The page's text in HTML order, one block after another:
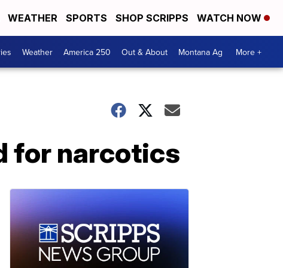
WEATHER SPORTS SHOP SCRIPPS WATCH NOW
Weather America 250 Out & About Montana Ag More +
for narcotics